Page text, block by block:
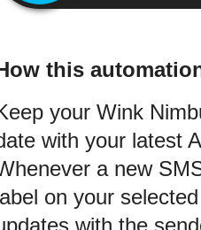
this
your Wink
with your latest
a new
on your
with the